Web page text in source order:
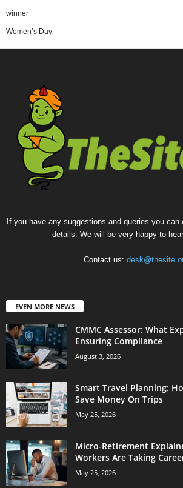
winner
Women’s Day
If you have any suggestions and queries you
details. We will be very happy to
Contact us:
EVEN MORE NEWS
CMMC Assessor: What
Ensuring Compliance
August 3, 2026
Smart Travel Planning:
Save Money On Trips
May 25, 2026
Micro-Retirement
Workers Are Taking
May 25, 2026